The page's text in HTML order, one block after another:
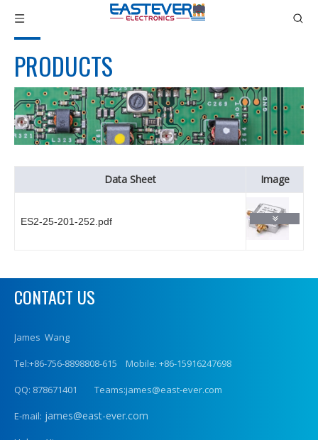
PRODUCTS
Data Sheet Image
ES2-25-201-252.pdf
CONTACT US
James Wang
Tel:+86-756-8898808-615 Mobile: +86-15916247698
QQ: 878671401 Teams:james@east-ever.com
E-mail: james@east-ever.com